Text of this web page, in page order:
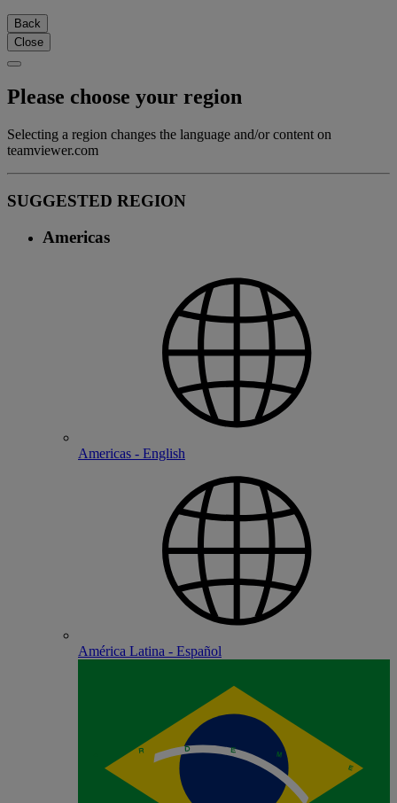
Back
Close
Please choose your region
Selecting a region changes the language and/or content on
teamviewer.com
SUGGESTED REGION
Americas
Americas - English
América Latina - Español